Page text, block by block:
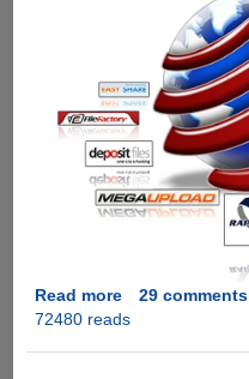
Read moreabout
[EXCLUSIVE
29 comments
72480 reads